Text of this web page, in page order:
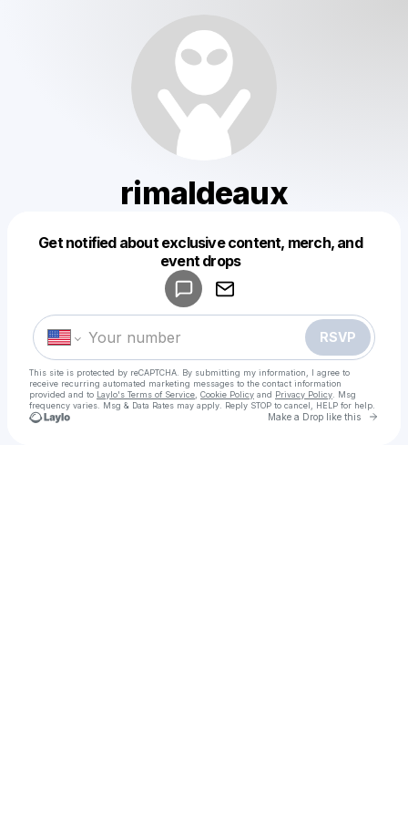
rimaldeaux
Get notified about exclusive content, merch, and
event drops
RSVP
This site is protected by reCAPTCHA. By submitting my information, I agree to
receive recurring automated marketing messages to the contact information
provided and to Laylo's Terms of Service Cookie Policy and Privacy Policy . Msg
frequency varies. Msg & Data Rates may apply. Reply STOP to cancel, HELP for help.
Make a Drop like this Go
Make a drop like this